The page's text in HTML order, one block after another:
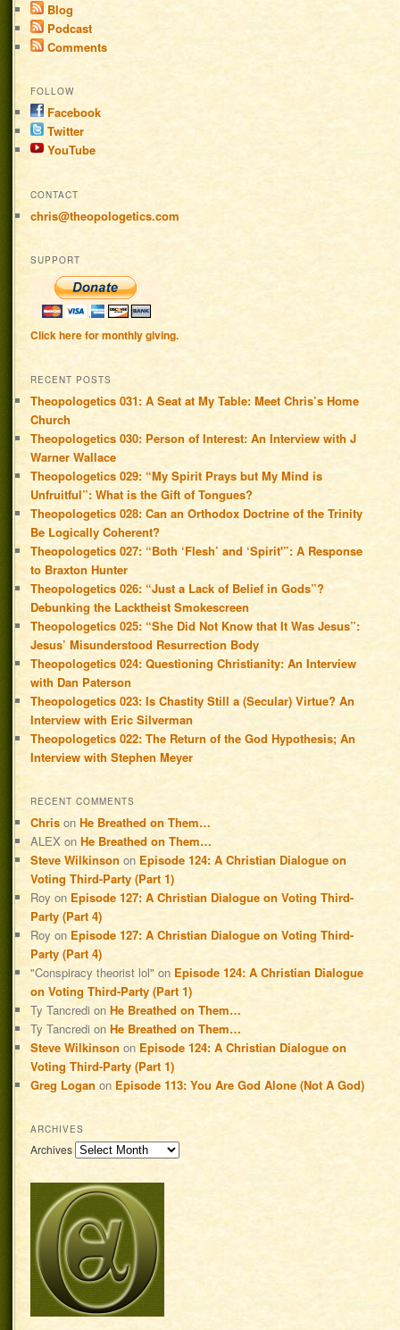
Blog
Podcast
Comments
FOLLOW
Facebook
Twitter
YouTube
CONTACT
chris@theopologetics.com
SUPPORT
Click here for monthly giving.
RECENT POSTS
Theopologetics 031: A Seat at My Table: Meet Chris’s Home
Church
Theopologetics 030: Person of Interest: An Interview with J
Warner Wallace
Theopologetics 029: “My Spirit Prays but My Mind is
Unfruitful”: What is the Gift of Tongues?
Theopologetics 028: Can an Orthodox Doctrine of the Trinity
Be Logically Coherent?
Theopologetics 027: “Both ‘Flesh’ and ‘Spirit'”: A Response
to Braxton Hunter
Theopologetics 026: “Just a Lack of Belief in Gods”?
Debunking the Lacktheist Smokescreen
Theopologetics 025: “She Did Not Know that It Was Jesus”:
Jesus’ Misunderstood Resurrection Body
Theopologetics 024: Questioning Christianity: An Interview
with Dan Paterson
Theopologetics 023: Is Chastity Still a (Secular) Virtue? An
Interview with Eric Silverman
Theopologetics 022: The Return of the God Hypothesis; An
Interview with Stephen Meyer
RECENT COMMENTS
Chris onHe Breathed on Them…
ALEX onHe Breathed on Them…
Steve Wilkinson on Episode 124: A Christian Dialogue on
Voting Third-Party (Part 1)
Roy on Episode 127: A Christian Dialogue on Voting Third-
Party (Part 4)
Roy on Episode 127: A Christian Dialogue on Voting Third-
Party (Part 4)
"Conspiracy theorist lol" on Episode 124: A Christian Dialogue
on Voting Third-Party (Part 1)
Ty Tancredi onHe Breathed on Them…
Ty Tancredi onHe Breathed on Them…
Steve Wilkinson on Episode 124: A Christian Dialogue on
Voting Third-Party (Part 1)
Greg Logan on Episode 113: You Are God Alone (Not A God)
ARCHIVES
Archives